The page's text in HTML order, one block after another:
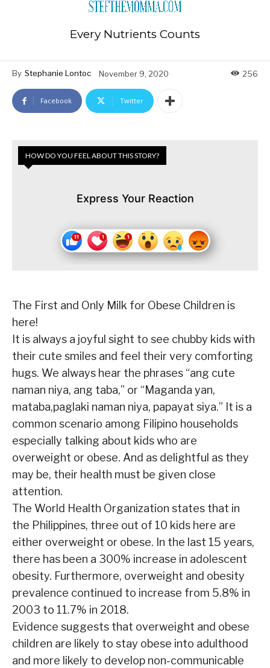
Every Nutrients Counts
By Stephanie Lontoc November 9, 2020 256
Facebook Twitter
HOW DO YOU FEEL ABOUT THIS STORY?
Express Your Reaction
The First and Only Milk for Obese Children is
here!
It is always a joyful sight to see chubby kids with
their cute smiles and feel their very comforting
hugs. We always hear the phrases “ang cute
naman niya, ang taba,” or “Maganda yan,
mataba,paglaki naman niya, papayat siya.” It is a
common scenario among Filipino households
especially talking about kids who are
overweight or obese. And as delightful as they
may be, their health must be given close
attention.
The World Health Organization states that in
the Philippines, three out of 10 kids here are
either overweight or obese. In the last 15 years,
there has been a 300% increase in adolescent
obesity. Furthermore, overweight and obesity
prevalence continued to increase from 5.8% in
2003 to 11.7% in 2018.
Evidence suggests that overweight and obese
children are likely to stay obese into adulthood
and more likely to develop non-communicable